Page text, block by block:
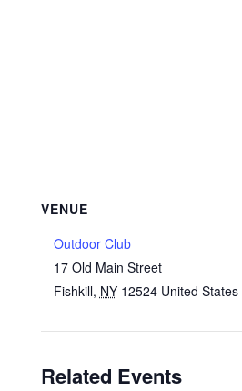
VENUE
Outdoor Club
17 Old Main Street
Fishkill, NY 12524 United States
Related Events